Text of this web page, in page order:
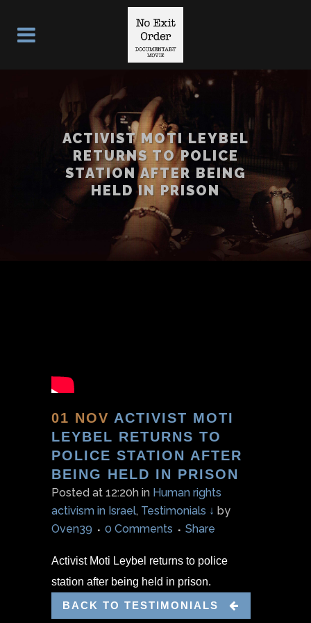
ACTIVIST MOTI LEYBEL
RETURNS TO POLICE
STATION AFTER BEING
HELD IN PRISON
01 NOV ACTIVIST MOTI
LEYBEL RETURNS TO
POLICE STATION AFTER
BEING HELD IN PRISON
Posted at 12:20h in Human rights
activism in Israel, Testimonials ↓ by
Oven39
0 Comments Share
Activist Moti Leybel returns to police
station after being held in prison.
BACK TO TESTIMONIALS